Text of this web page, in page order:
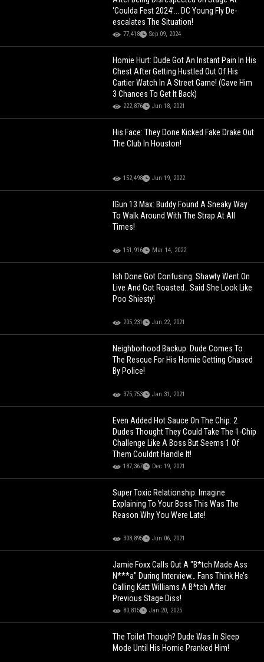
‘Coulda Fest 2024’... DC Young Fly De-
escalates The Situation!
77,418 Sep 09, 2024
Homie Hurt: Dude Got An Instant Pain In His
Chest After Getting Hustled Out Of His
Cartier Watch In A Street Game! (Gave Him
3 Chances To Get It Back)
222,876 Jun 18, 2021
His Face: They Done Kicked Fake Drake Out
The Club In Houston!
152,498 Jun 19, 2022
IGun 13 Max: Buddy Found A Sneaky Way
To Walk Around With The Strap At All
Times!
151,916 Mar 14, 2022
Ish Done Got Confusing: Shawty Went On
Live And Got Roasted.. Said She Look Like
Poo Shiesty!
205,231 Jun 22, 2021
Neighborhood Backup: Dude Comes To
The Rescue For His Homie Getting Chased
By Police!
375,753 Jan 31, 2021
Even Added Hot Sauce On The Chip: 2
Dudes Thought They Could Take The 1-Chip
Challenge Like A Boss But Seems 1 Of
Them Couldnt Handle It!
187,367 Dec 19, 2021
Super Toxic Relationship: Imagine
Explaining To Your Boss This Was The
Reason Why You Were Late!
308,895 Jun 06, 2021
Jamie Foxx Calls Out A "B*tch Made Ass
N***a" During Interview… Fans Think He’s
Calling Katt Williams A B*tch After
Previous Stage Diss!
80,815 Jan 20, 2025
The Toilet Though? Dude Was In Sleep
Mode Until His Homie Pranked Him!